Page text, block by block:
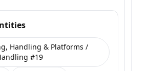
Handling & Platforms /
#19